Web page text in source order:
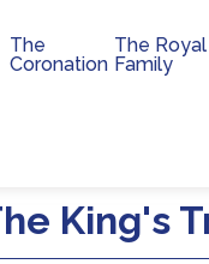
The
Coronation
The Royal
Family
King's